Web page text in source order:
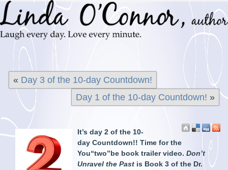
« Day 3 of the 10-day Countdown!
Day 1 of the 10-day Countdown! »
It’s day 2 of the 10-
day Countdown!! Time for the
You“two”be book trailer video.Don’t
Unravel the Past is Book 3 of the Dr.